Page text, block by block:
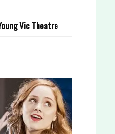
Vic Theatre